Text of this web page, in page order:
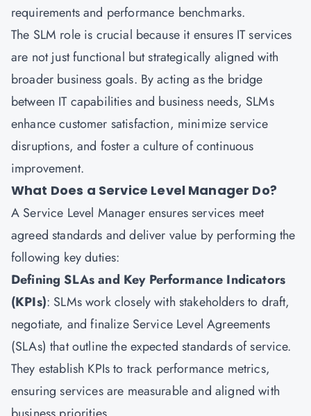
requirements and performance benchmarks.
The SLM role is crucial because it ensures IT services
are not just functional but strategically aligned with
broader business goals. By acting as the bridge
between IT capabilities and business needs, SLMs
enhance customer satisfaction, minimize service
disruptions, and foster a culture of continuous
improvement.
What Does a Service Level Manager Do?
A Service Level Manager ensures services meet
agreed standards and deliver value by performing the
following key duties:
Defining SLAs and Key Performance Indicators
(KPIs): SLMs work closely with stakeholders to draft,
negotiate, and finalize Service Level Agreements
(SLAs) that outline the expected standards of service.
They establish KPIs to track performance metrics,
ensuring services are measurable and aligned with